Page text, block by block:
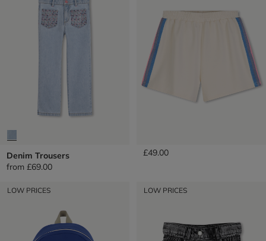
Denim Trousers
from £69.00
£49.00
LOW PRICES LOW PRICES